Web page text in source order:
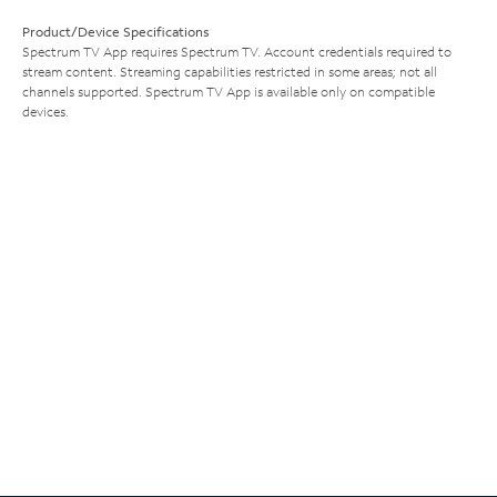
Product/Device Specifications
Spectrum TV App requires Spectrum TV. Account credentials required to
stream content. Streaming capabilities restricted in some areas; not all
channels supported. Spectrum TV App is available only on compatible
devices.